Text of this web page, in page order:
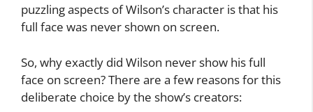
puzzling aspects of Wilson’s character is that his
full face was never shown on screen.
So, why exactly did Wilson never show his full
face on screen? There are a few reasons for this
deliberate choice by the show’s creators: